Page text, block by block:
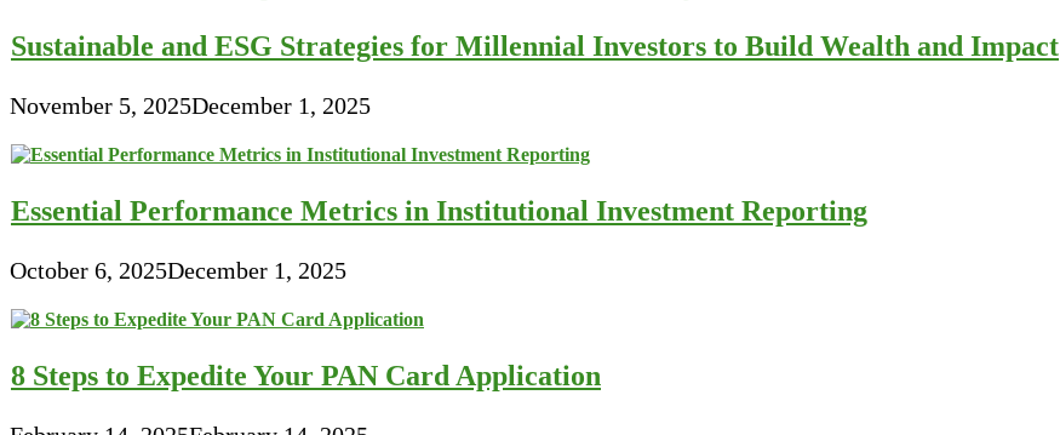
Sustainable and ESG Strategies for Millennial Investors to Build Wealth and Impact
November 5, 2025December 1, 2025
Essential Performance Metrics in Institutional Investment Reporting
October 6, 2025December 1, 2025
8 Steps to Expedite Your PAN Card Application